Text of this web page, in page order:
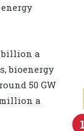
billion a
bioenergy
50 GW
a